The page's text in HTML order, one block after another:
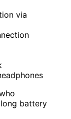
via
battery